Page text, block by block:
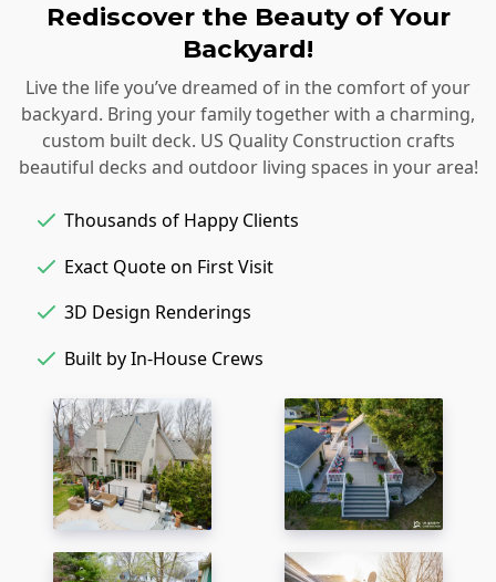
Rediscover the Beauty of Your
Backyard!
Live the life you’ve dreamed of in the comfort of your
backyard. Bring your family together with a charming,
custom built deck. US Quality Construction crafts
beautiful decks and outdoor living spaces in your area!
Thousands of Happy Clients
Exact Quote on First Visit
3D Design Renderings
Built by In-House Crews